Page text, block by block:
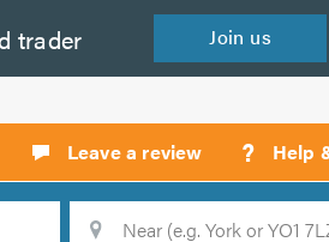
trader Join us
Leave a review ? Help